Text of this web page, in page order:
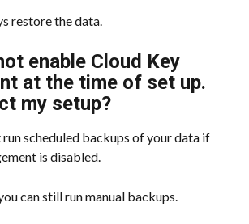
restore the data.
enable Cloud Key
at the time of set up.
my setup?
run scheduled backups of your data if
is disabled.
can still run manual backups.